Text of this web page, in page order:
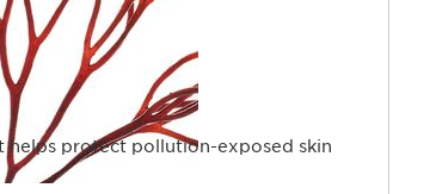
helps protect pollution-exposed skin